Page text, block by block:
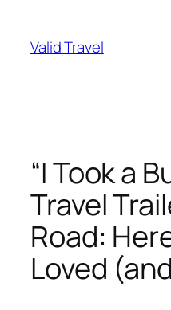
content
Valid Travel
“I Took a
Travel
Road:
Loved